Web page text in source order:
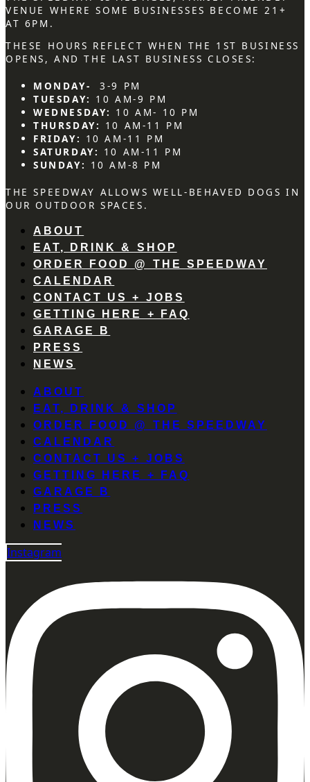
VENUE WHERE SOME BUSINESSES BECOME 21+
AT 6PM.
THESE HOURS REFLECT WHEN THE 1ST BUSINESS
OPENS, AND THE LAST BUSINESS CLOSES:
MONDAY-
3-9 PM
TUESDAY: 10 AM-9 PM
WEDNESDAY: 10 AM- 10 PM
THURSDAY: 10 AM-11 PM
FRIDAY: 10 AM-11 PM
SATURDAY: 10 AM-11 PM
SUNDAY: 10 AM-8 PM
THE SPEEDWAY ALLOWS WELL-BEHAVED DOGS IN
OUR OUTDOOR SPACES.
ABOUT
EAT, DRINK & SHOP
ORDER FOOD @ THE SPEEDWAY
CALENDAR
CONTACT US + JOBS
GETTING HERE + FAQ
GARAGE B
PRESS
NEWS
ABOUT
EAT, DRINK & SHOP
ORDER FOOD @ THE SPEEDWAY
CALENDAR
CONTACT US + JOBS
GETTING HERE + FAQ
GARAGE B
PRESS
NEWS
Instagram